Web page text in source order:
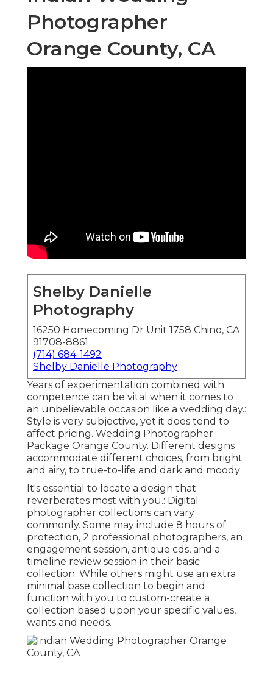
Photographer
Orange County, CA
Shelby Danielle
Photography
16250 Homecoming Dr Unit 1758 Chino, CA
91708-8861
(714) 684-1492
Shelby Danielle Photography
Years of experimentation combined with
competence can be vital when it comes to
an unbelievable occasion like a wedding day.:
Style is very subjective, yet it does tend to
affect pricing. Wedding Photographer
Package Orange County. Different designs
accommodate different choices, from bright
and airy, to true-to-life and dark and moody
It's essential to locate a design that
reverberates most with you.: Digital
photographer collections can vary
commonly. Some may include 8 hours of
protection, 2 professional photographers, an
engagement session, antique cds, and a
timeline review session in their basic
collection. While others might use an extra
minimal base collection to begin and
function with you to custom-create a
collection based upon your specific values,
wants and needs.